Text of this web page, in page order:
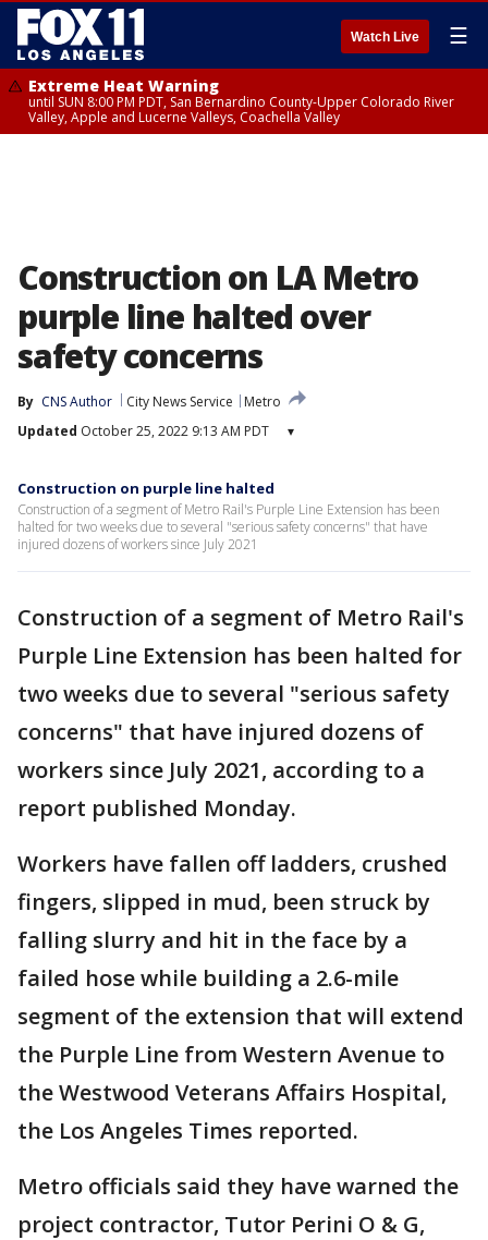
Watch Live ☰
Extreme Heat Warning
until SUN 8:00 PM PDT, San Bernardino County-Upper Colorado River
Valley, Apple and Lucerne Valleys, Coachella Valley
Construction on LA Metro
purple line halted over
safety concerns
By CNS Author City News Service
Metro
Updated October 25, 2022 9:13 AM PDT ▾
Construction on purple line halted
Construction of a segment of Metro Rail's Purple Line Extension has been
halted for two weeks due to several "serious safety concerns" that have
injured dozens of workers since July 2021
Construction of a segment of Metro Rail's
Purple Line Extension has been halted for
two weeks due to several "serious safety
concerns" that have injured dozens of
workers since July 2021, according to a
report published Monday.
Workers have fallen off ladders, crushed
fingers, slipped in mud, been struck by
falling slurry and hit in the face by a
failed hose while building a 2.6-mile
segment of the extension that will extend
the Purple Line from Western Avenue to
the Westwood Veterans Affairs Hospital,
the Los Angeles Times reported.
Metro officials said they have warned the
project contractor, Tutor Perini O & G,